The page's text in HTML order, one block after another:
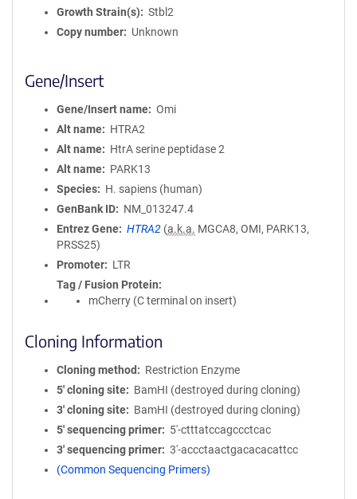
Growth Strain(s)
Stbl2
Copy number
Unknown
Gene/Insert
Gene/Insert name
Omi
Alt name
HTRA2
Alt name
HtrA serine peptidase 2
Alt name
PARK13
Species
H. sapiens (human)
GenBank ID
NM_013247.4
Entrez Gene
HTRA2 (a.k.a. MGCA8, OMI, PARK13,
PRSS25)
Promoter
LTR
Tag / Fusion Protein
mCherry (C terminal on insert)
Cloning Information
Cloning method
Restriction Enzyme
5′ cloning site
BamHI (destroyed during cloning)
3′ cloning site
BamHI (destroyed during cloning)
5′ sequencing primer
5'-ctttatccagccctcac
3′ sequencing primer
3'-accctaactgacacacattcc
(Common Sequencing Primers)